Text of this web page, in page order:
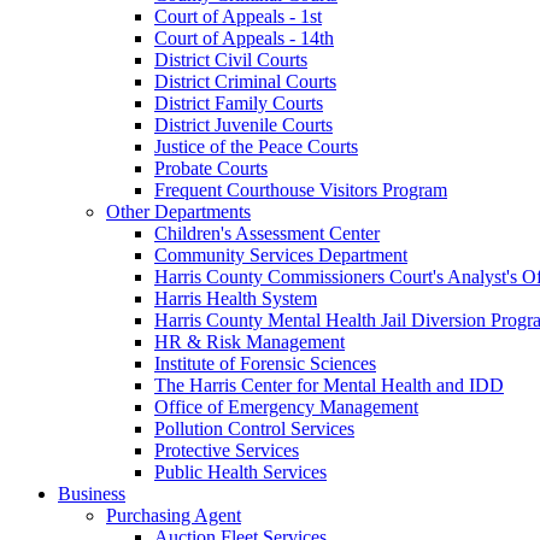
Court of Appeals - 1st
Court of Appeals - 14th
District Civil Courts
District Criminal Courts
District Family Courts
District Juvenile Courts
Justice of the Peace Courts
Probate Courts
Frequent Courthouse Visitors Program
Other Departments
Children's Assessment Center
Community Services Department
Harris County Commissioners Court's Analyst's
Harris Health System
Harris County Mental Health Jail Diversion
HR & Risk Management
Institute of Forensic Sciences
The Harris Center for Mental Health and IDD
Office of Emergency Management
Pollution Control Services
Protective Services
Public Health Services
Business
Purchasing Agent